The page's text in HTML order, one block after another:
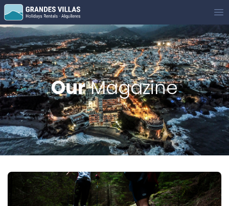
Grandes Villas
OurMagazine